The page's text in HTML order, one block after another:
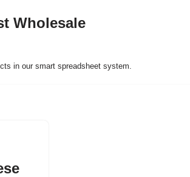
Wholesale
in our smart spreadsheet system.